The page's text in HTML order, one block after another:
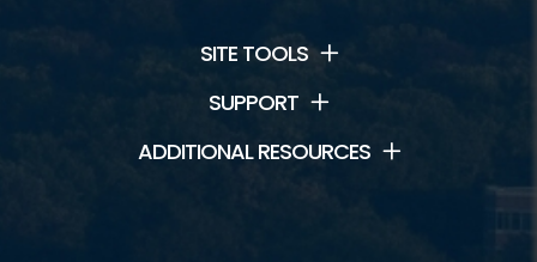
SITE TOOLS
SUPPORT
ADDITIONAL RESOURCES